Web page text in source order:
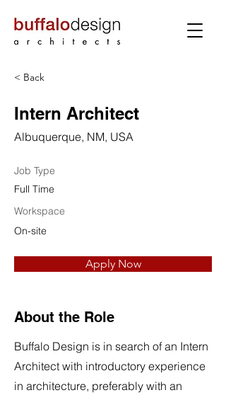
< Back
Intern Architect
Albuquerque, NM, USA
Job Type
Full Time
Workspace
On-site
Apply Now
About the Role
Buffalo Design is in search of an Intern
Architect with introductory experience
in architecture, preferably with an